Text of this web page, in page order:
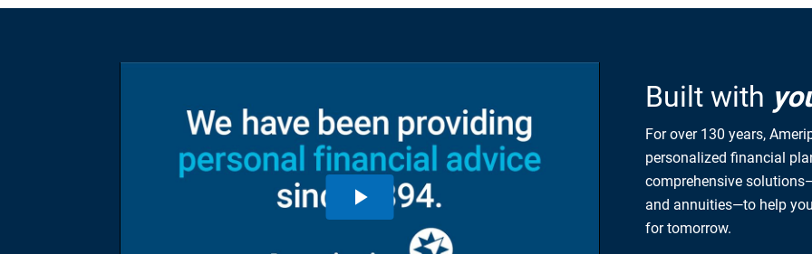
Built with
For over 130 years,
personalized financial
comprehensive
and annuities—to help
for tomorrow.